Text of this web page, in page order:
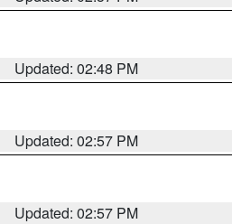
Updated: 02:48 PM
Updated: 02:57 PM
Updated: 02:57 PM